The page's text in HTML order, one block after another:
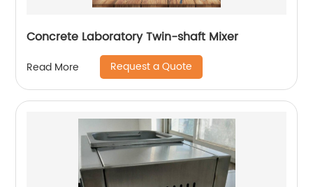
Concrete Laboratory Twin-shaft Mixer
Read More Request a Quote